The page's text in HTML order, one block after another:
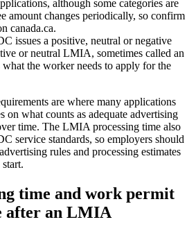
although some categories are
amount changes periodically, so confirm
canada.ca.
issues a positive, neutral or negative
or neutral LMIA, sometimes called an
the worker needs to apply for the
are where many applications
on what counts as adequate advertising
time. The LMIA processing time also
service standards, so employers should
rules and processing estimates
time and work permit
after an LMIA